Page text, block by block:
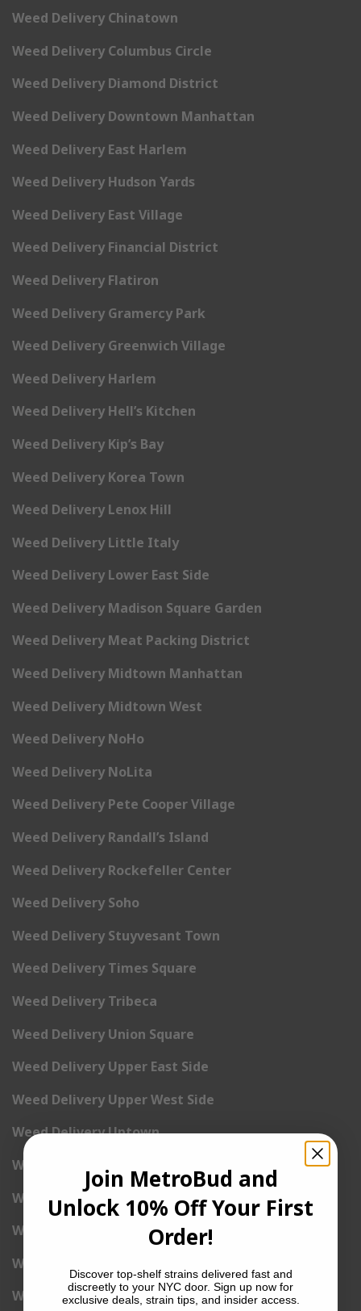
Weed Delivery Chinatown
Weed Delivery Columbus Circle
Weed Delivery Diamond District
Weed Delivery Downtown Manhattan
Weed Delivery East Harlem
Weed Delivery Hudson Yards
Weed Delivery East Village
Weed Delivery Financial District
Weed Delivery Flatiron
Weed Delivery Gramercy Park
Weed Delivery Greenwich Village
Weed Delivery Harlem
Weed Delivery Hell’s Kitchen
Weed Delivery Kip’s Bay
Weed Delivery Korea Town
Weed Delivery Lenox Hill
Weed Delivery Little Italy
Weed Delivery Lower East Side
Weed Delivery Madison Square Garden
Weed Delivery Meat Packing District
Weed Delivery Midtown Manhattan
Weed Delivery Midtown West
Weed Delivery NoHo
Weed Delivery NoLita
Weed Delivery Pete Cooper Village
Weed Delivery Randall’s Island
Weed Delivery Rockefeller Center
Weed Delivery Soho
Weed Delivery Stuyvesant Town
Weed Delivery Times Square
Weed Delivery Tribeca
Weed Delivery Union Square
Weed Delivery Upper East Side
Weed Delivery Upper West Side
Weed Delivery Uptown
Weed Delivery Wall Street
Weed Delivery Washington Heights
Weed Delivery West Village
Weed Delivery Yorkville
Weed Delivery 1st Avenue
Join MetroBud and
Unlock 10% Off Your First
Order!
Discover top-shelf strains delivered fast and
discreetly to your NYC door. Sign up now for
exclusive deals, strain tips, and insider access.